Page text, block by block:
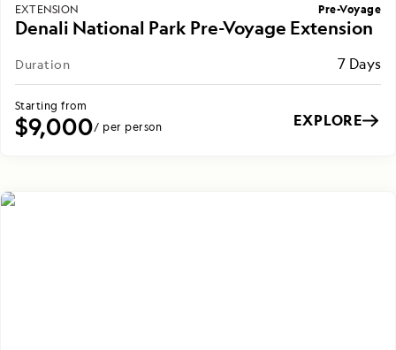
EXTENSION Pre-Voyage
Denali National Park Pre-Voyage Extension
Duration 7 Days
Starting from
$9,000/ per person EXPLORE